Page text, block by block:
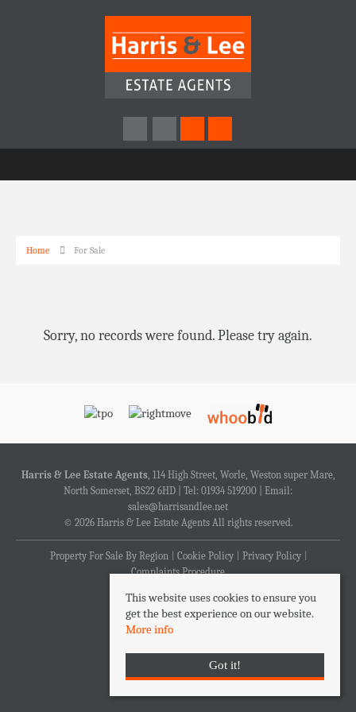
Home For Sale
Sorry, no records were found. Please try again.
Harris & Lee Estate Agents, 114 High Street, Worle, Weston super Mare,
North Somerset, BS22 6HD | Tel: 01934 519200 | Email:
sales@harrisandlee.net
© 2026 Harris & Lee Estate Agents All rights reserved.
Property For Sale By Region Cookie Policy
Privacy Policy
Complaints Procedure
This website uses cookies to ensure you
get the best experience on our website.
More info
Got it!